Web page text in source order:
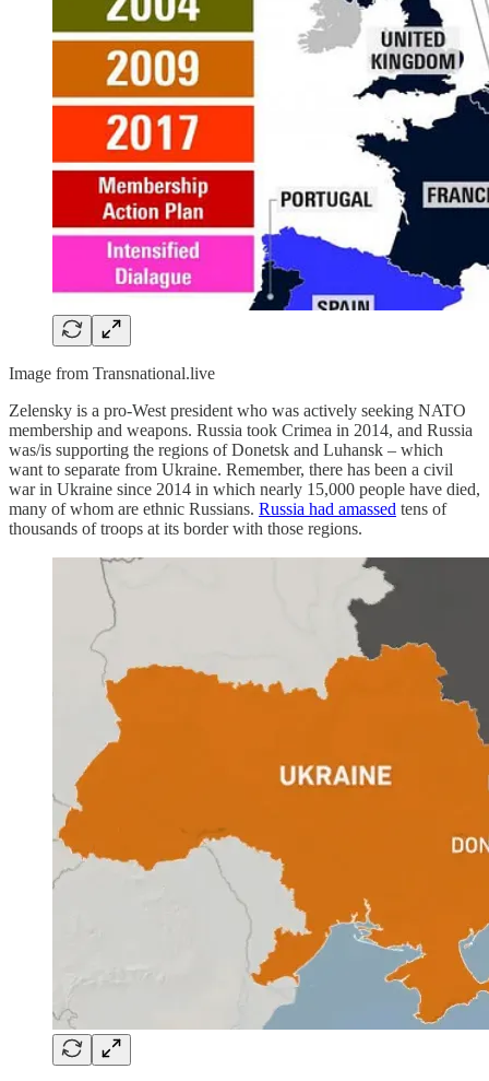
Image from Transnational.live
Zelensky is a pro-West president who was actively seeking NATO
membership and weapons. Russia took Crimea in 2014, and Russia
was/is supporting the regions of Donetsk and Luhansk – which
want to separate from Ukraine. Remember, there has been a civil
war in Ukraine since 2014 in which nearly 15,000 people have died,
many of whom are ethnic Russians. Russia had amassed tens of
thousands of troops at its border with those regions.